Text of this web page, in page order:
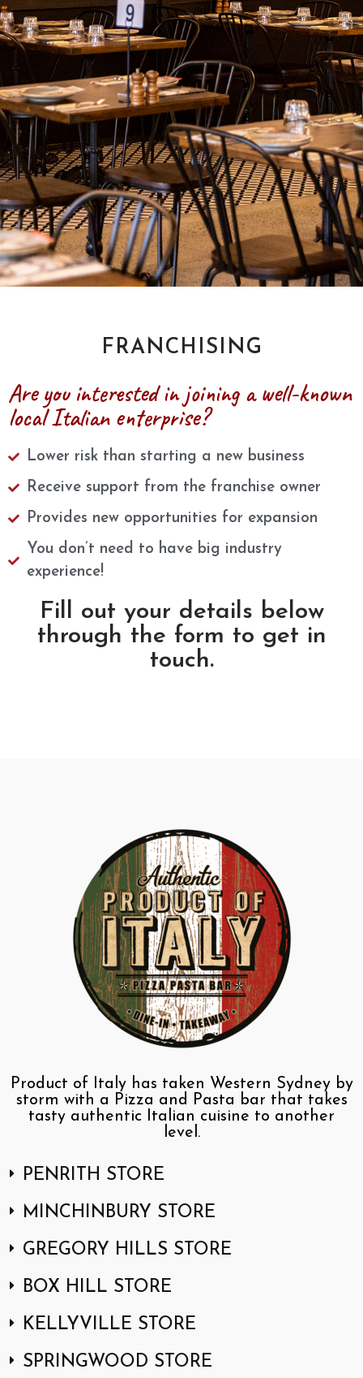
FRANCHISING
Are you interested in joining a well-known
local Italian enterprise?
Lower risk than starting a new business​
Receive support from the franchise owner
Provides new opportunities for expansion
You don’t need to have big industry
experience!
Fill out your details below
through the form to get in
touch.
Product of Italy has taken Western Sydney by
storm with a Pizza and Pasta bar that takes
tasty authentic Italian cuisine to another
level.
PENRITH STORE
MINCHINBURY STORE
GREGORY HILLS STORE
BOX HILL STORE
KELLYVILLE STORE
SPRINGWOOD STORE